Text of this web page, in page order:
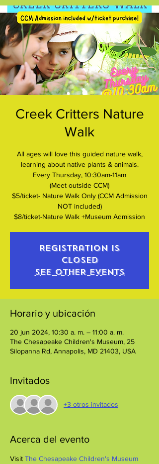
Creek Critters Nature
Walk
All ages will love this guided nature walk,
learning about native plants & animals.
Every Thursday, 10:30am-11am
(Meet outside CCM)
$5/ticket- Nature Walk Only (CCM Admission
NOT included)
$8/ticket-Nature Walk +Museum Admission
Registration is
closed
See other events
Horario y ubicación
20 jun 2024, 10:30 a. m. – 11:00 a. m.
The Chesapeake Children's Museum, 25
Silopanna Rd, Annapolis, MD 21403, USA
Invitados
+3 otros invitados
Acerca del evento
Visit The Chesapeake Children's Museum